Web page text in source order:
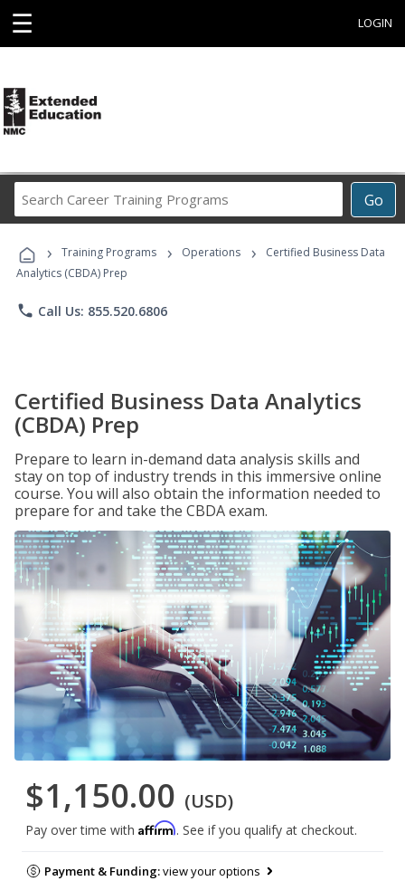
☰ LOGIN
Go
Career
Programs
› Training Programs › Operations ›
Certified Business Data
Analytics (CBDA) Prep
phone Call Us: 855.520.6806
Certified Business Data Analytics
(CBDA) Prep
Prepare to learn in-demand data analysis skills and
stay on top of industry trends in this immersive online
course. You will also obtain the information needed to
prepare for and take the CBDA exam.
$1,150.00 (USD)
Pay over time with Affirm. See if you qualify at checkout.
Payment & Funding:view your options